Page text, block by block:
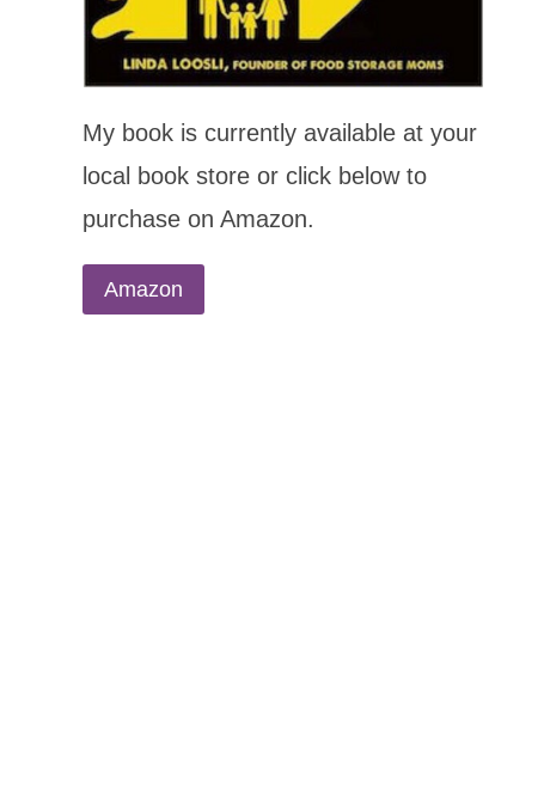
My book is currently available at your
local book store or click below to
purchase on Amazon.
Amazon